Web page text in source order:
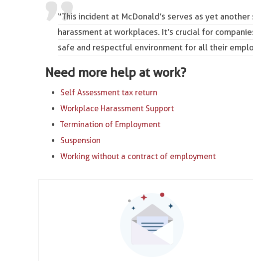
“This incident at McDonald’s serves as yet
harassment at workplaces. It’s crucial for
safe and respectful environment for all their
Need more help at work?
Self Assessment tax return
Workplace Harassment Support
Termination of Employment
Suspension
Working without a contract of employment